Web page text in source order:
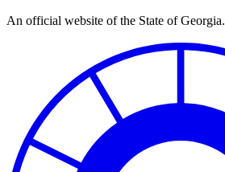
Skip
An official website of the State of Georgia.